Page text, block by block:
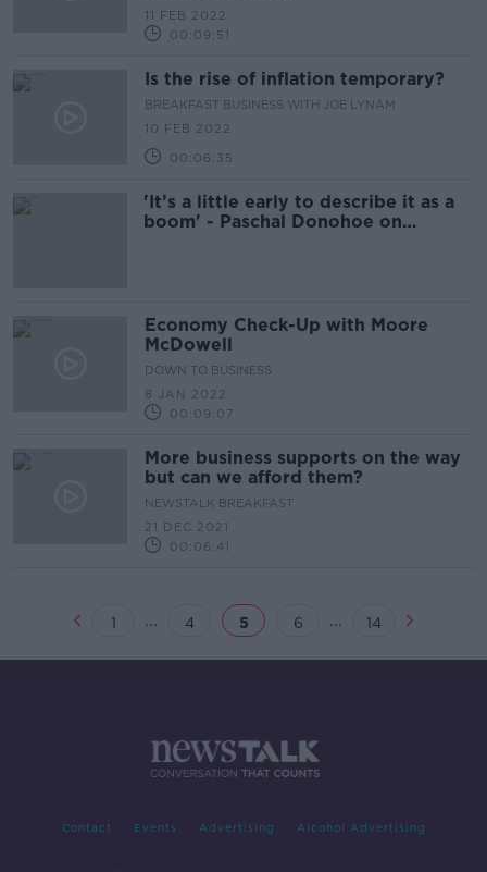
11 FEB 2022
00:09:51
Is the rise of inflation temporary?
BREAKFAST BUSINESS WITH JOE LYNAM
10 FEB 2022
00:06:35
'It’s a little early to describe it as a
boom' - Paschal Donohoe on
Economy Check-Up with Moore
McDowell
DOWN TO BUSINESS
8 JAN 2022
00:09:07
More business supports on the way
but can we afford them?
NEWSTALK BREAKFAST
21 DEC 2021
00:06:41
1 ... 4 5 6 ... 14
Contact Events Advertising Alcohol Advertising